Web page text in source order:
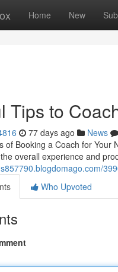
Home New
Tips to
77 days ago News
of Booking a Coach for
overall experience and
Who Upvoted